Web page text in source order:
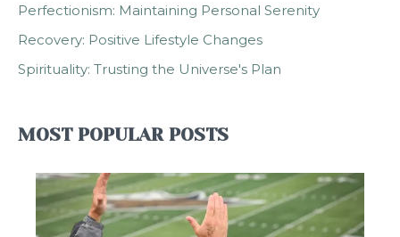
Perfectionism: Maintaining Personal Serenity
Recovery: Positive Lifestyle Changes
Spirituality: Trusting the Universe's Plan
MOST POPULAR POSTS